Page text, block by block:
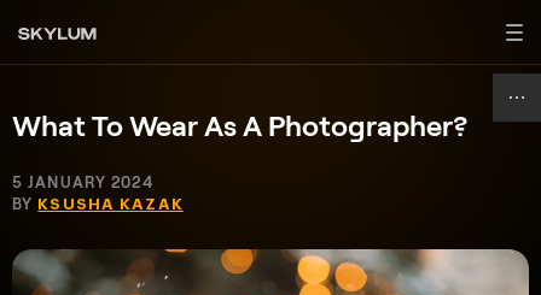
What To Wear As A Photographer?
5 JANUARY 2024
BY KSUSHA KAZAK